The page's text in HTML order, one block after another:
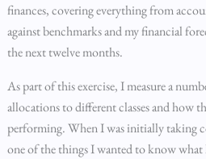
finances, covering everything from
against benchmarks and my financial
the next twelve months.
As part of this exercise, I measure a
allocations to different classes and how
performing. When I was initially taking
one of the things I wanted to know